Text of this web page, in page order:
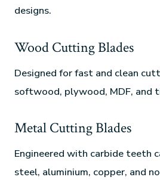
designs.
Wood Cutting Blades
Designed for fast and clean
softwood, plywood, MDF, and
Metal Cutting Blades
Engineered with carbide teeth
steel, aluminium, copper, and